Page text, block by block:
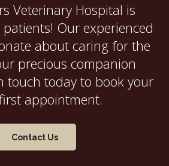
Veterinary Hospital is
Our experienced
about caring for the
precious companion
touch today to book your
appointment.
Contact Us